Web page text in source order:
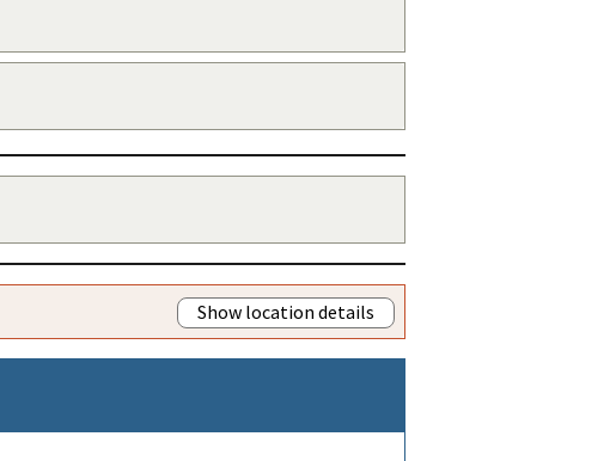
Show location details